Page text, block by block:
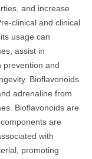
and increase
clinical and clinical
usage can
assist in
prevention and
Bioflavonoids
adrenaline from
Bioflavonoids are
are
with
promoting